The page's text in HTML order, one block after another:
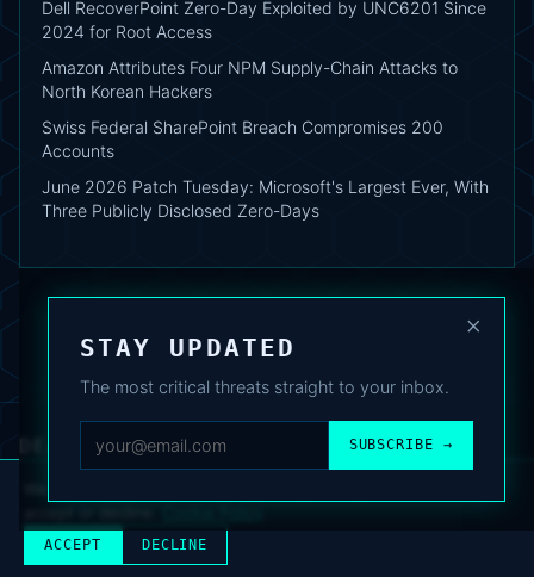
Dell RecoverPoint Zero-Day Exploited by UNC6201 Since
2024 for Root Access
Amazon Attributes Four NPM Supply-Chain Attacks to
North Korean Hackers
Swiss Federal SharePoint Breach Compromises 200
Accounts
June 2026 Patch Tuesday: Microsoft's Largest Ever, With
Three Publicly Disclosed Zero-Days
×
STAY UPDATED
The most critical threats straight to your inbox.
SUBSCRIBE →
DEAFNEWS
ARCHIVE·FAQ·TERMS·PRIVACY·COOKIE POLICY
© 2024–2026 DeafNews
ACCEPT DECLINE